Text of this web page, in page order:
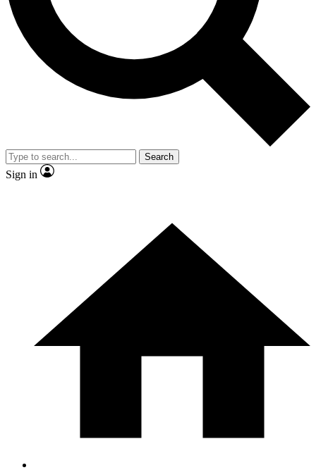
Contact me with news and offers from other Future brands
By submitting your information you agree to the Terms & Conditions and
and are aged 16 or over.
Search
Sign in